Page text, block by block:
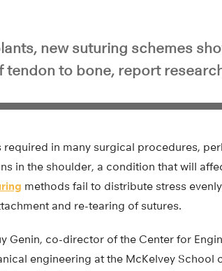
new suturing schemes
tendon to bone, report
in many surgical procedures,
in the shoulder, a condition that will
methods fail to distribute stress
and re-tearing of sutures.
Genin, co-director of the Center for
engineering at the McKelvey School